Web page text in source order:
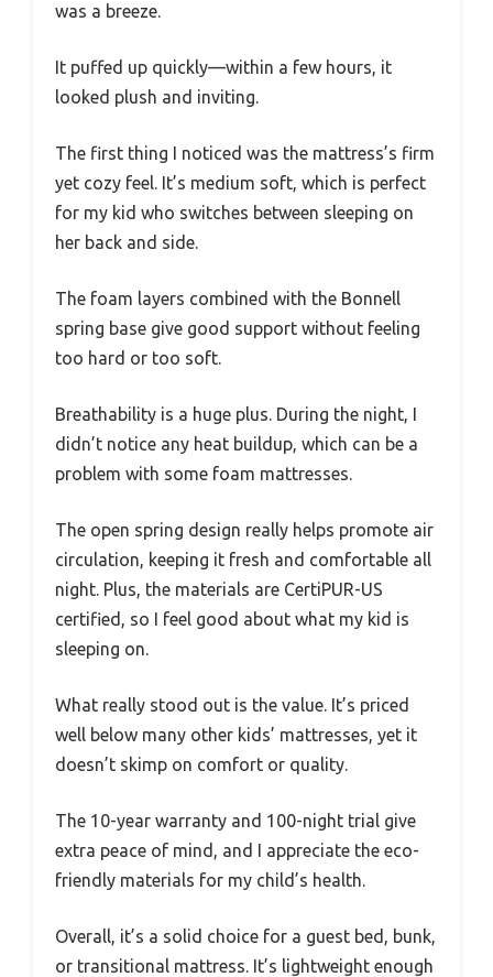
was a breeze.
It puffed up quickly—within a few hours, it
looked plush and inviting.
The first thing I noticed was the mattress’s firm
yet cozy feel. It’s medium soft, which is perfect
for my kid who switches between sleeping on
her back and side.
The foam layers combined with the Bonnell
spring base give good support without feeling
too hard or too soft.
Breathability is a huge plus. During the night, I
didn’t notice any heat buildup, which can be a
problem with some foam mattresses.
The open spring design really helps promote air
circulation, keeping it fresh and comfortable all
night. Plus, the materials are CertiPUR-US
certified, so I feel good about what my kid is
sleeping on.
What really stood out is the value. It’s priced
well below many other kids’ mattresses, yet it
doesn’t skimp on comfort or quality.
The 10-year warranty and 100-night trial give
extra peace of mind, and I appreciate the eco-
friendly materials for my child’s health.
Overall, it’s a solid choice for a guest bed, bunk,
or transitional mattress. It’s lightweight enough